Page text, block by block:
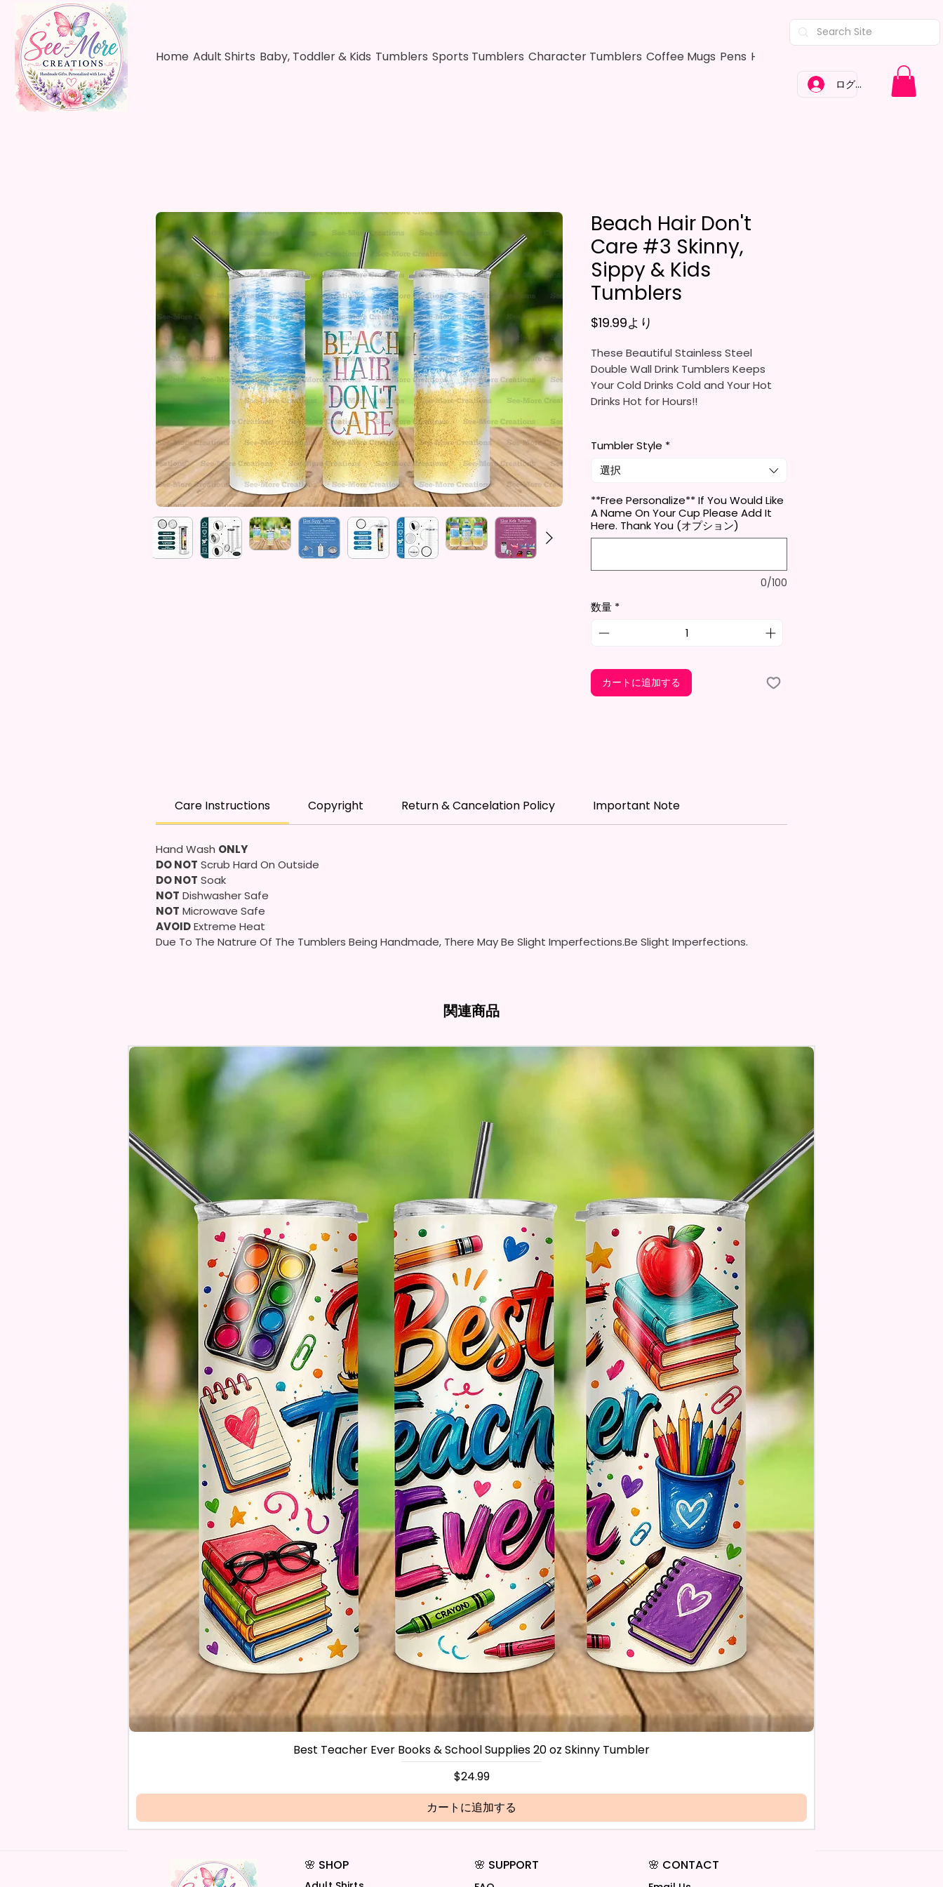
Home Adult Shirts Baby, Toddler & Kids Tumblers Sports Tumblers Character Tumblers Coffee Mugs Pens Hair Bows
ログイン
Beach Hair Don't
Care #3 Skinny,
Sippy & Kids
Tumblers
$19.99より
These Beautiful Stainless Steel
Double Wall Drink Tumblers Keeps
Your Cold Drinks Cold and Your Hot
Drinks Hot for Hours!!
- Approx. 8.5 Inches Tall
- BPA Free & Food Grade Material
Door (Included)
- Straw (Included)
- Skinny Bottom To Fit In Most Cup
12 oz Kids Tumbler
- Approx. 5.1 Inches Tall
(Included) (Offered In 6 Different
Colors)
- Approx. 6.5 Inches Tall
- BPA Free & Food Grade Material
- Fits In Most Cup Holders
- Full Top To Bottom Printing
And If You Preferer A Font Color
* We Use Sublimation Prints Which
Means The Ink Is Heated And Dyed To
The Item Which Means It Will Not
Come Off And NO Epoxy Is Needed!
* Glitter Designs Are Printed With Ink,
So It Will Not Be As Sparkly As Actual
Glitter But Will Have The Glitter
Effect. These Are Made To Order
Items.
* Please Understand The Actual
Color May Vary Slightly From What Is
Shown In The Photos Due To The
Difference In Screen Resolutions. We
Do Match As Closely As We Can.
* The Tumbler May Or May Not Have A
Slight Seam Or Overlap Shadow On
The Back Of Tumbler But It Still Looks
Great And Functions As Intended
Use!
Tumbler Style *
選択
**Free Personalize** If You Would Like
A Name On Your Cup Please Add It
Here. Thank You (オプション)
0/100
数量 *
カートに追加する
Care Instructions Copyright Return & Cancelation Policy Important Note
Hand Wash ONLY
DO NOT Scrub Hard On Outside
DO NOT Soak
NOT Dishwasher Safe
NOT Microwave Safe
AVOIDExtreme Heat
Due To The Natrure Of The Tumblers Being Handmade, There May Be Slight Imperfections.Be Slight Imperfections.
関連商品
Best Teacher Ever Books & School Supplies 20 oz Skinny Tumbler
価格
$24.99
カートに追加する
🌸 SHOP 🌸 SUPPORT 🌸 CONTACT